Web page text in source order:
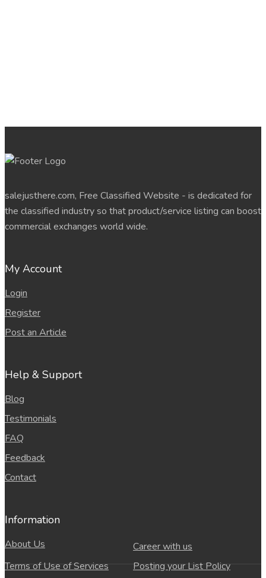
salejusthere.com, Free Classified Website - is dedicated for
the classified industry so that product/service listing can boost
commercial exchanges world wide.
My Account
Login
Register
Post an Article
Help & Support
Blog
Testimonials
FAQ
Feedback
Contact
Information
About Us
Career with us
Terms of Use of Services
Posting your List Policy